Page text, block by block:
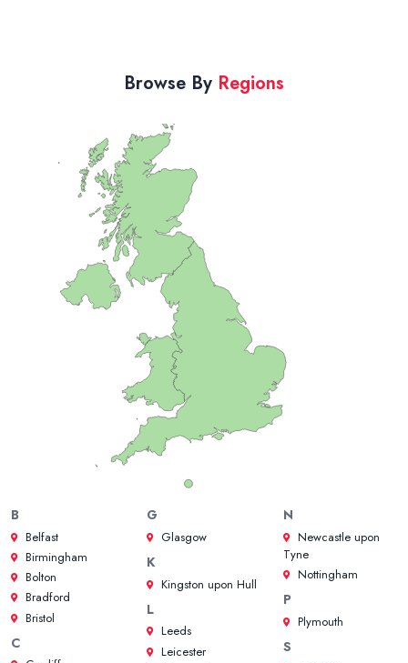
Browse By Regions
B
Belfast
Birmingham
Bolton
Bradford
Bristol
C
G
Glasgow
K
Kingston upon Hull
L
Leeds
Leicester
N
Newcastle upon
Tyne
Nottingham
P
Plymouth
S